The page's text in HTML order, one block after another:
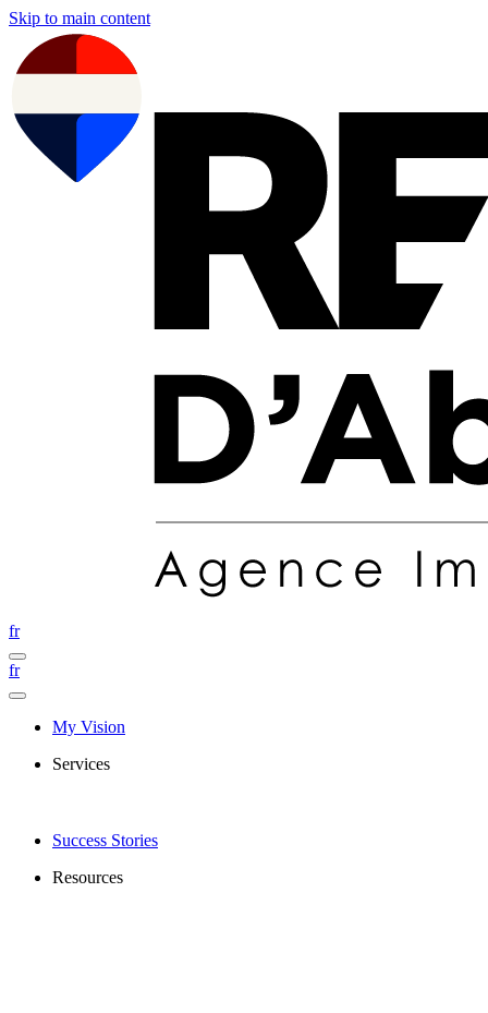
Skip to main content
fr
fr
My Vision
Services
Success Stories
Resources